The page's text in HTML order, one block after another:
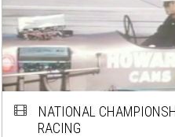
NATIONAL
RACING